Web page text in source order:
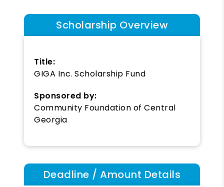
Scholarship Overview
Title:
GIGA Inc. Scholarship Fund
Sponsored by:
Community Foundation of Central
Georgia
Deadline / Amount Details